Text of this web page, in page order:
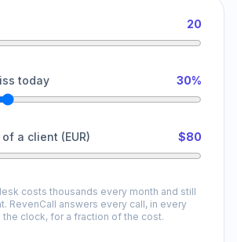
20
today 30%
a client (EUR) $80
costs thousands every month and still
RevenCall answers every call, in every
the clock, for a fraction of the cost.